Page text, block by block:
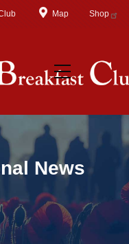
Map Shop
News